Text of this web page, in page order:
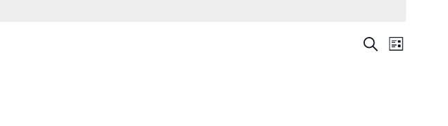
Events
SearchEvent
List